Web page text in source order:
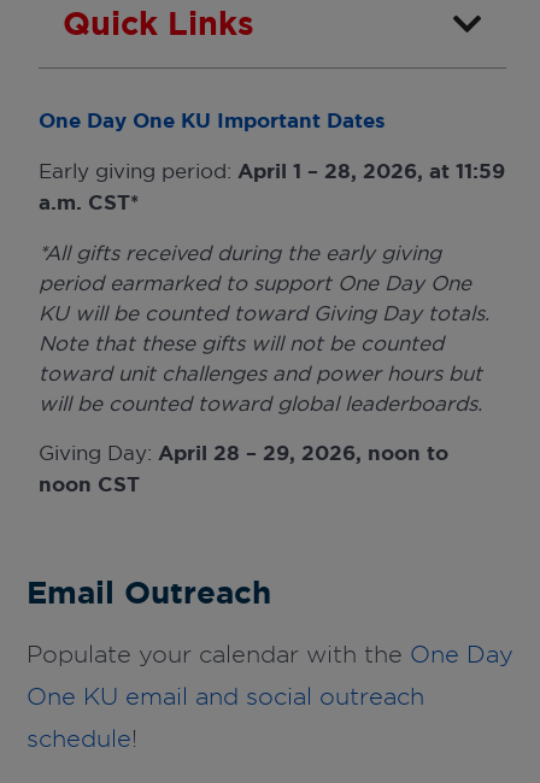
Quick Links
One Day One KU Important Dates
Early giving period: April 1 – 28, 2026, at 11:59
a.m. CST*
*All gifts received during the early giving
period earmarked to support One Day One
KU will be counted toward Giving Day totals.
Note that these gifts will not be counted
toward unit challenges and power hours but
will be counted toward global leaderboards.
Giving Day: April 28 – 29, 2026, noon to
noon CST
Email Outreach
Populate your calendar with the One Day
One KU email and social outreach
schedule!